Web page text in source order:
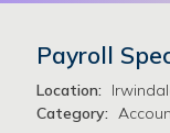
Payroll
Location:
Category: